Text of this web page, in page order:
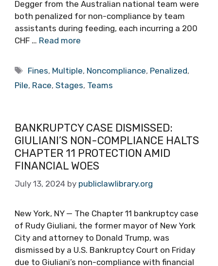
Degger from the Australian national team were
both penalized for non-compliance by team
assistants during feeding, each incurring a 200
CHF … Read more
Tags
Fines, Multiple, Noncompliance, Penalized,
Pile, Race, Stages, Teams
BANKRUPTCY CASE DISMISSED:
GIULIANI’S NON-COMPLIANCE HALTS
CHAPTER 11 PROTECTION AMID
FINANCIAL WOES
July 13, 2024 by publiclawlibrary.org
New York, NY — The Chapter 11 bankruptcy case
of Rudy Giuliani, the former mayor of New York
City and attorney to Donald Trump, was
dismissed by a U.S. Bankruptcy Court on Friday
due to Giuliani’s non-compliance with financial